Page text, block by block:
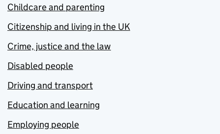
Childcare and parenting
Citizenship and living in the UK
Crime, justice and the law
Disabled people
Driving and transport
Education and learning
Employing people